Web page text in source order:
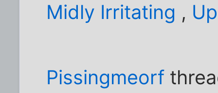
Midly Irritating ,
Pissingmeorf